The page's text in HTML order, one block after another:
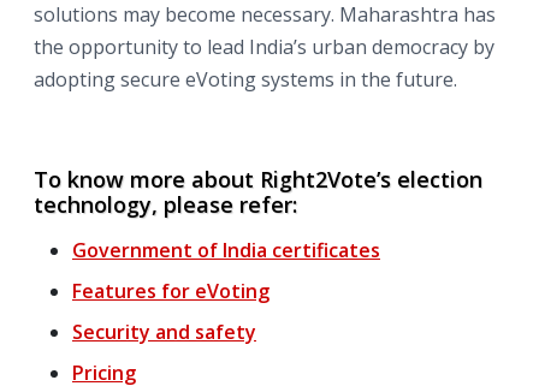
solutions may become necessary. Maharashtra has
the opportunity to lead India’s urban democracy by
adopting secure eVoting systems in the future.
To know more about Right2Vote’s election
technology, please refer:
Government of India certificates
Features for eVoting
Security and safety
Pricing